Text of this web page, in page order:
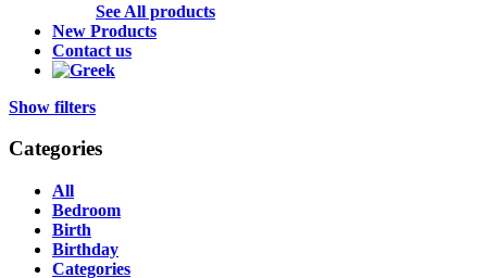
See All products
New Products
Contact us
Show filters
Categories
All
Bedroom
Birth
Birthday
Categories